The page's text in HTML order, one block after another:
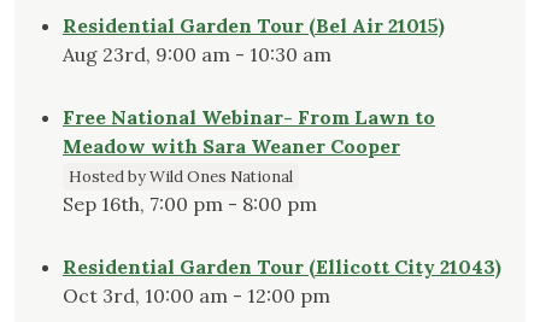
Residential Garden Tour (Bel Air 21015)
Aug 23rd, 9:00 am - 10:30 am
Free National Webinar- From Lawn to
Meadow with Sara Weaner Cooper
Hosted by Wild Ones National
Sep 16th, 7:00 pm - 8:00 pm
Residential Garden Tour (Ellicott City 21043)
Oct 3rd, 10:00 am - 12:00 pm